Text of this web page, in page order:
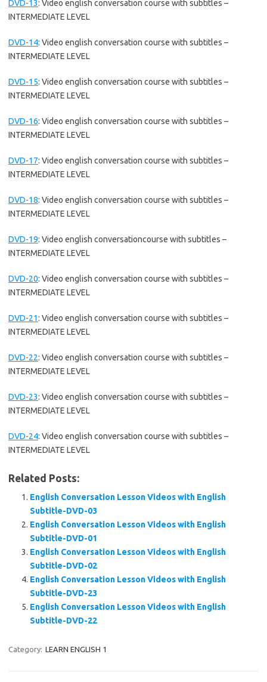
DVD-13: Video english conversation course with subtitles –
INTERMEDIATE LEVEL
DVD-14: Video english conversation course with subtitles –
INTERMEDIATE LEVEL
DVD-15: Video english conversation course with subtitles –
INTERMEDIATE LEVEL
DVD-16: Video english conversation course with subtitles –
INTERMEDIATE LEVEL
DVD-17: Video english conversation course with subtitles –
INTERMEDIATE LEVEL
DVD-18: Video english conversation course with subtitles –
INTERMEDIATE LEVEL
DVD-19: Video english conversationcourse with subtitles –
INTERMEDIATE LEVEL
DVD-20: Video english conversation course with subtitles –
INTERMEDIATE LEVEL
DVD-21: Video english conversation course with subtitles –
INTERMEDIATE LEVEL
DVD-22: Video english conversation course with subtitles –
INTERMEDIATE LEVEL
DVD-23: Video english conversation course with subtitles –
INTERMEDIATE LEVEL
DVD-24: Video english conversation course with subtitles –
INTERMEDIATE LEVEL
Related Posts:
English Conversation Lesson Videos with English
Subtitle-DVD-03
English Conversation Lesson Videos with English
Subtitle-DVD-01
English Conversation Lesson Videos with English
Subtitle-DVD-02
English Conversation Lesson Videos with English
Subtitle-DVD-23
English Conversation Lesson Videos with English
Subtitle-DVD-22
Category: LEARN ENGLISH 1